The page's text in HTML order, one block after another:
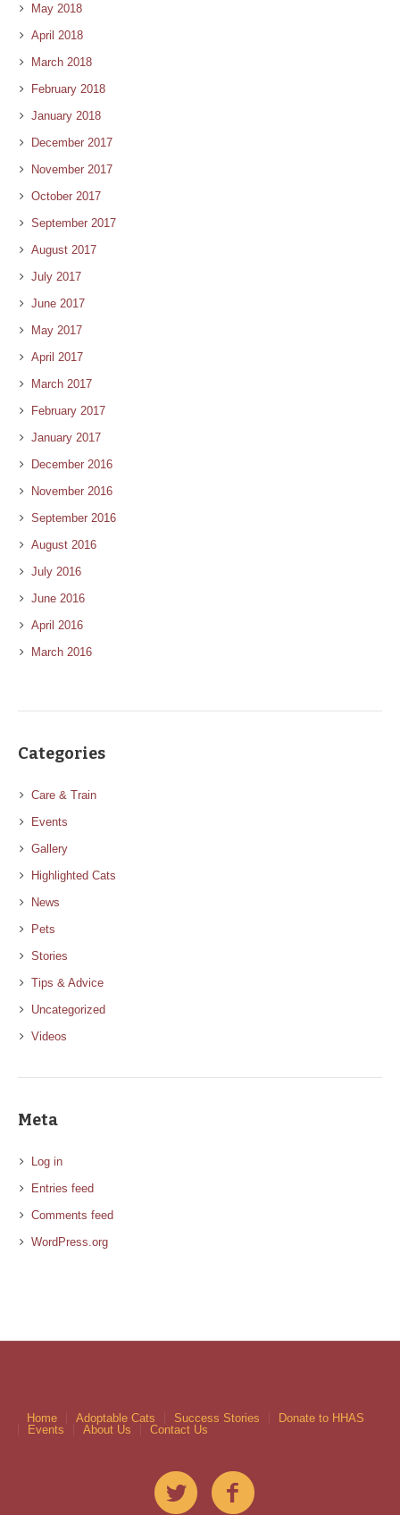
May 2018
April 2018
March 2018
February 2018
January 2018
December 2017
November 2017
October 2017
September 2017
August 2017
July 2017
June 2017
May 2017
April 2017
March 2017
February 2017
January 2017
December 2016
November 2016
September 2016
August 2016
July 2016
June 2016
April 2016
March 2016
Categories
Care & Train
Events
Gallery
Highlighted Cats
News
Pets
Stories
Tips & Advice
Uncategorized
Videos
Meta
Log in
Entries feed
Comments feed
WordPress.org
Home Adoptable Cats Success Stories
Donate to HHAS
Events
About Us Contact Us